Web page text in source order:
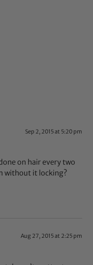
Sep 2, 2015 at 5:20 pm
on hair every two
without it locking?
Aug 27, 2015 at 2:25 pm